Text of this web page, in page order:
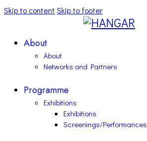
Skip to content Skip to footer
About
About
Networks and Partners
Programme
Exhibitions
Exhibitions
Screenings/Performances